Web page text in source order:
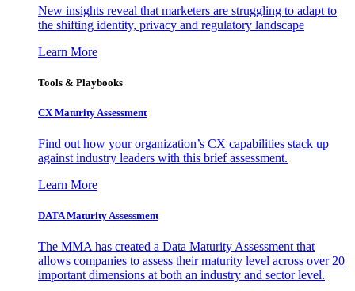
New insights reveal that marketers are struggling to adapt to
the shifting identity, privacy and regulatory landscape
Learn More
Tools & Playbooks
CX Maturity Assessment
Find out how your organization’s CX capabilities stack up
against industry leaders with this brief assessment.
Learn More
DATA Maturity Assessment
The MMA has created a Data Maturity Assessment that
allows companies to assess their maturity level across over 20
important dimensions at both an industry and sector level.